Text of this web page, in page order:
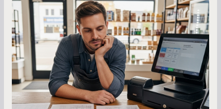
MCA Repayment Best Practices:
Essential Strategies for Business
Owners
Master your merchant cash advance
repayments with proven strategies for managing
holdback rates, daily receipts, and cash flow
fluctuations.